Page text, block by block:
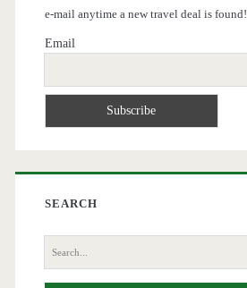
e-mail anytime a new travel deal is found!
Email
SEARCH
Search
for: